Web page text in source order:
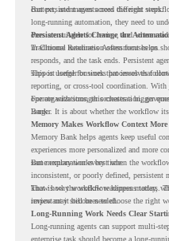
context, and moves across different steps.
But persistent agents need the right
long-running automation, they need to
ones are suitable for review, and where
in Chrome Readiness Assessment helps.
Persistent Agents Change the
Traditional automation often focuses on
responds, and the task ends. Persistent
support longer business processes that
This is useful for work that involves
reporting, or cross-tool coordination. With
operate with stronger orchestration,
Bank.
For organizations, this creates a bigger
longer. It is about whether the workflow
Memory Makes Workflow Context
Memory Bank helps agents keep useful
experiences more personalized and more
same explanation every time.
But memory works best when the
inconsistent, or poorly defined, persistent
know how the workflow happens today,
review may still be needed.
That is why workflow readiness matters.
important it becomes to choose the right
Long-Running Work Needs Clear
Long-running agents can support multi-
enterprise task should become a long-